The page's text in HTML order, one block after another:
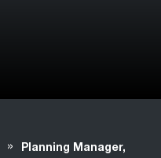
»
Planning Manager,